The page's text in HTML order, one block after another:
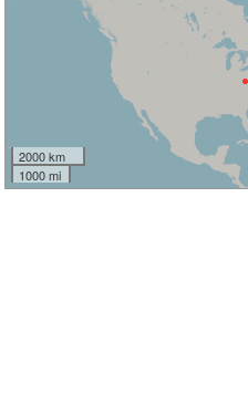
2000 km
1000 mi